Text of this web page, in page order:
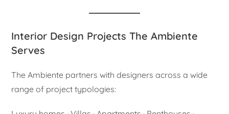
Interior Design Projects The Ambiente
Serves
The Ambiente partners with designers across a wide
range of project typologies: